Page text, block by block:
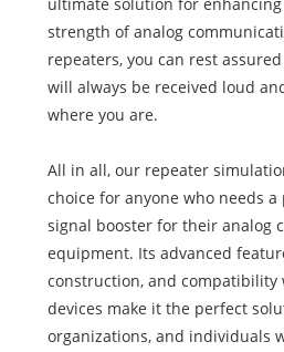
strength of analog
repeaters, you can rest
will always be received loud
where you are.
All in all, our repeater
choice for anyone who needs
signal booster for their analog
equipment. Its advanced
construction, and compatibility
devices make it the perfect
organizations, and individuals